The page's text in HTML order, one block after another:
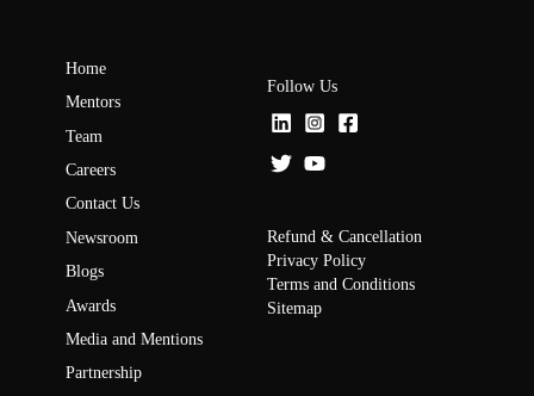
Home
Mentors
Team
Careers
Contact Us
Newsroom
Blogs
Awards
Media and Mentions
Partnership
Follow Us
Refund & Cancellation
Privacy Policy
Terms and Conditions
Sitemap